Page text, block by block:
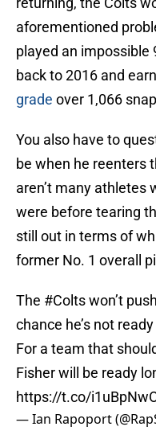
aforementioned
played an impossible
back to 2016 and
grade over 1,066
You also have to
be when he reenters
aren’t many athletes
were before tearing
still out in terms of
former No. 1 overall
The #Coltswon’t
chance he’s not
For a team that
Fisher will be ready
https://t.co/
— Ian Rapoport